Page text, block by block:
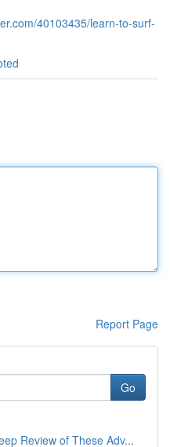
40103435/learn-to-surf-
Report Page
Go
Review of These Adv...